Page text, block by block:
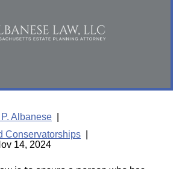
Albanese
Conservatorships
14, 2024